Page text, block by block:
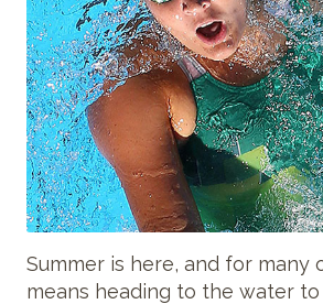
Summer is here, and for many
means heading to the water